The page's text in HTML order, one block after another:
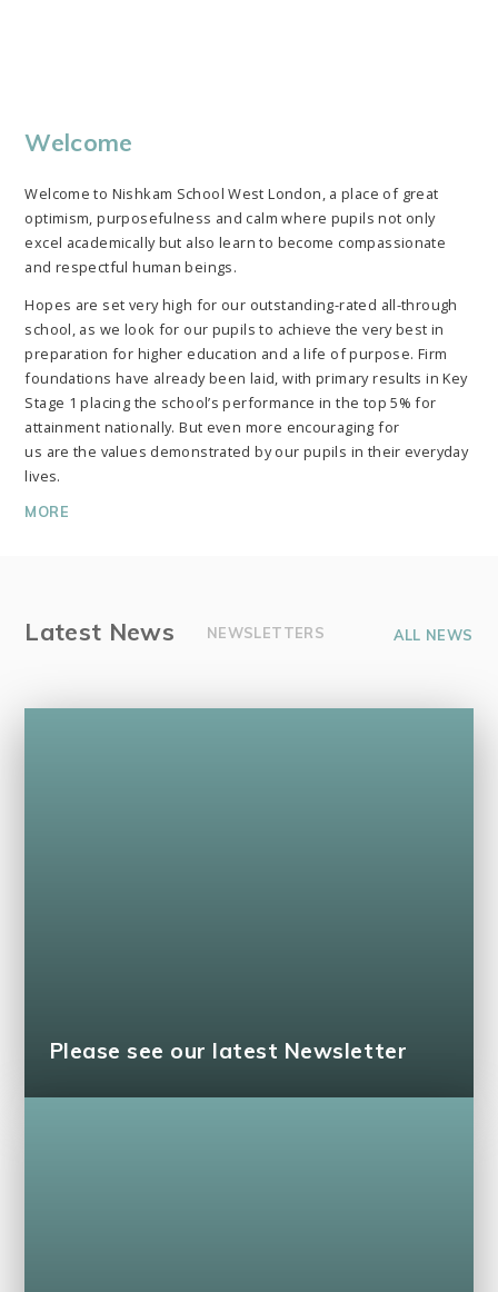
Welcome
Welcome to Nishkam School West London, a place of great
optimism, purposefulness and calm where pupils not only
excel academically but also learn to become compassionate
and respectful human beings.
Hopes are set very high for our outstanding-rated all-through
school, as we look for our pupils to achieve the very best in
preparation for higher education and a life of purpose. Firm
foundations have already been laid, with primary results in Key
Stage 1 placing the school’s performance in the top 5% for
attainment nationally. But even more encouraging for
us are the values demonstrated by our pupils in their everyday
lives.
MORE
Latest News NEWSLETTERS ALL NEWS
Please see our latest Newsletter